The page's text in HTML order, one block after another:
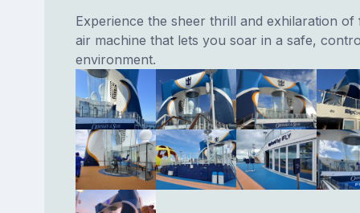
Experience the sheer thrill and exhilaration of
air machine that lets you soar in a safe,
environment.